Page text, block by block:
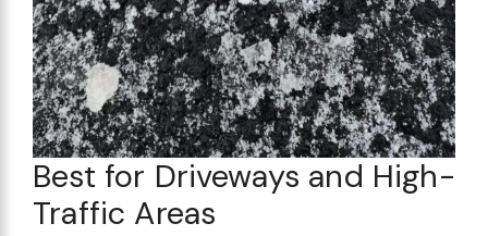
Best for Driveways and High-
Traffic Areas